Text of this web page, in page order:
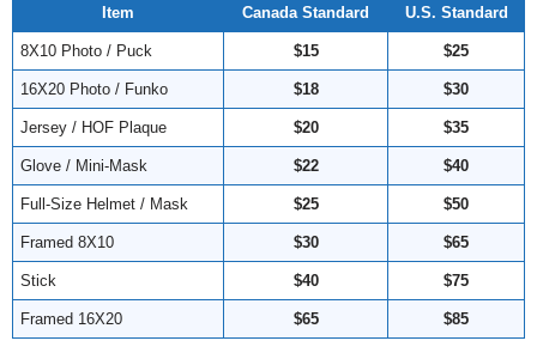
Item Canada Standard U.S. Standard
8X10 Photo / Puck $15 $25
16X20 Photo / Funko $18 $30
Jersey / HOF Plaque $20 $35
Glove / Mini-Mask $22 $40
Full-Size Helmet / Mask $25 $50
Framed 8X10 $30 $65
Stick $40 $75
Framed 16X20 $65 $85